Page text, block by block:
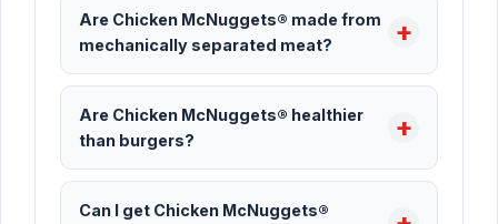
Are Chicken McNuggets® made from
mechanically separated meat?
Are Chicken McNuggets® healthier
than burgers?
Can I get Chicken McNuggets®